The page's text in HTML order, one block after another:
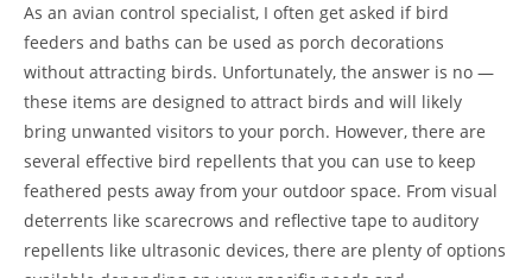
As an avian control specialist, I often get asked if bird
feeders and baths can be used as porch decorations
without attracting birds. Unfortunately, the answer is no —
these items are designed to attract birds and will likely
bring unwanted visitors to your porch. However, there are
several effective bird repellents that you can use to keep
feathered pests away from your outdoor space. From visual
deterrents like scarecrows and reflective tape to auditory
repellents like ultrasonic devices, there are plenty of options